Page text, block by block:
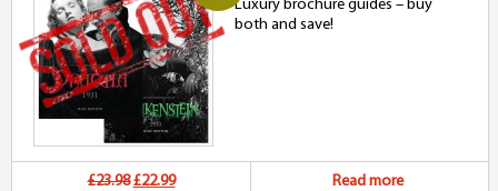
Luxury brochure guides – buy
both and save!
£23.98 Original
£22.99Current Read more